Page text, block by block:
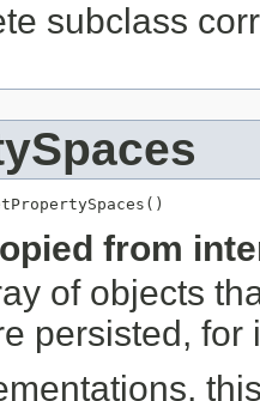
subclass
from
of objects
persisted,